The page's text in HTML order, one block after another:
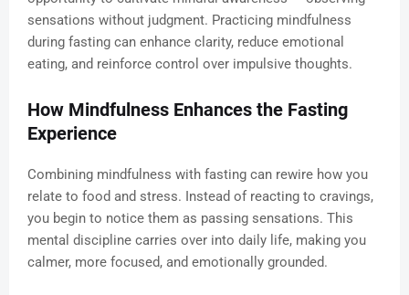
sensations without judgment. Practicing mindfulness
during fasting can enhance clarity, reduce emotional
eating, and reinforce control over impulsive thoughts.
How Mindfulness Enhances the Fasting
Experience
Combining mindfulness with fasting can rewire how you
relate to food and stress. Instead of reacting to cravings,
you begin to notice them as passing sensations. This
mental discipline carries over into daily life, making you
calmer, more focused, and emotionally grounded.